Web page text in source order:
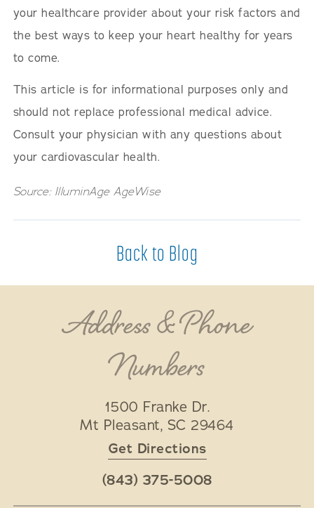
your healthcare provider about your risk factors and
the best ways to keep your heart healthy for years
to come.
This article is for informational purposes only and
should not replace professional medical advice.
Consult your physician with any questions about
your cardiovascular health.
Source: IlluminAge AgeWise
Back to Blog
Address & Phone
Numbers
1500 Franke Dr.
Mt Pleasant, SC 29464
Get Directions
(843) 375-5008